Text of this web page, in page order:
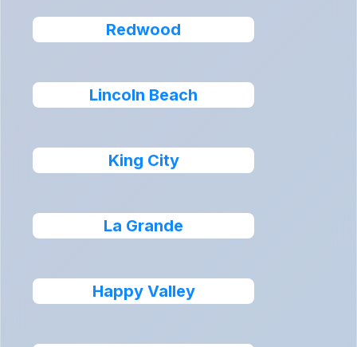
Redwood
Lincoln Beach
King City
La Grande
Happy Valley